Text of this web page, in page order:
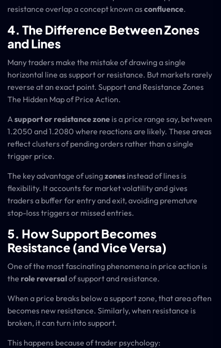
resistance overlap a concept known asconfluence.
4. The Difference Between Zones
and Lines
Many traders make the mistake of drawing a single
horizontal line as support or resistance. But markets rarely
reverse at an exact point. Support and Resistance Zones
The Hidden Map of Price Action.
Asupport or resistance zone is a price range say, between
1.2050 and 1.2080 where reactions are likely. These areas
reflect clusters of pending orders rather than a single
trigger price.
The key advantage of usingzones instead of lines is
flexibility. It accounts for market volatility and gives
traders a buffer for entry and exit, avoiding premature
stop-loss triggers or missed entries.
5. How Support Becomes
Resistance (and Vice Versa)
One of the most fascinating phenomena in price action is
the role reversalof support and resistance.
When a price breaks below a support zone, that area often
becomes new resistance. Similarly, when resistance is
broken, it can turn into support.
This happens because of trader psychology: